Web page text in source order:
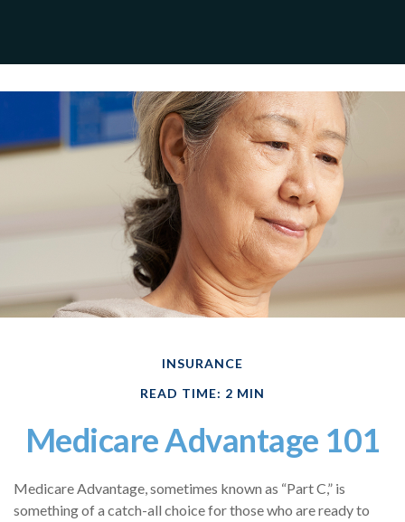
INSURANCE
READ TIME: 2 MIN
Medicare Advantage 101
Medicare Advantage, sometimes known as “Part C,” is
something of a catch-all choice for those who are ready to